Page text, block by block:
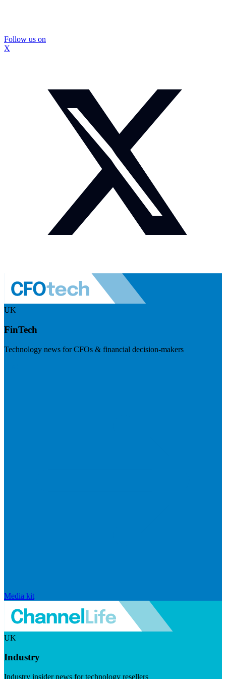
Follow us on
X
UK
FinTech
Technology news for CFOs & financial decision-makers
Media kit
UK
Industry
Industry insider news for technology resellers